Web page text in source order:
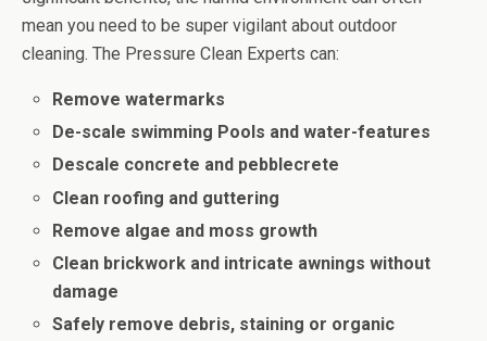
mean you need to be super vigilant about outdoor
cleaning. The Pressure Clean Experts can:
Remove watermarks
De-scale swimming Pools and water-features
Descale concrete and pebblecrete
Clean roofing and guttering
Remove algae and moss growth
Clean brickwork and intricate awnings without
damage
Safely remove debris, staining or organic